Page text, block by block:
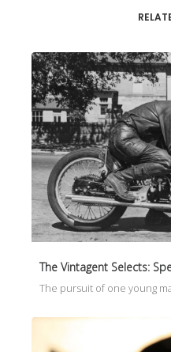
The Vintagent Selects:
The pursuit of one young